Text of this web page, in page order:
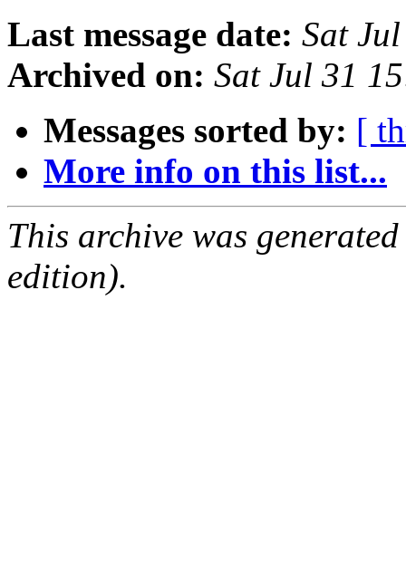
Last message date: Sat
Archived on: Sat Jul 31
Messages sorted by: [
More info on this list...
This archive was
edition).